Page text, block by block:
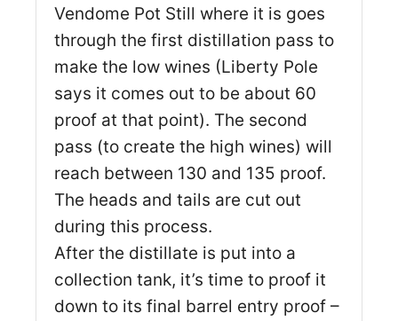
Vendome Pot Still where it is goes
through the first distillation pass to
make the low wines (Liberty Pole
says it comes out to be about 60
proof at that point). The second
pass (to create the high wines) will
reach between 130 and 135 proof.
The heads and tails are cut out
during this process.
After the distillate is put into a
collection tank, it’s time to proof it
down to its final barrel entry proof –